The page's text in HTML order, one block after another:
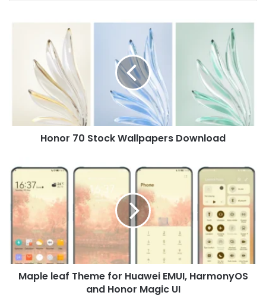
Honor
Wallpapers
Download
Honor 70 Stock Wallpapers Download
leaf
Theme
for
Huawei
EMUI,
HarmonyOS
and
Honor
Magic
Maple leaf Theme for Huawei EMUI, HarmonyOS
and Honor Magic UI